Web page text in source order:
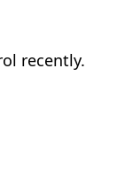
recently.